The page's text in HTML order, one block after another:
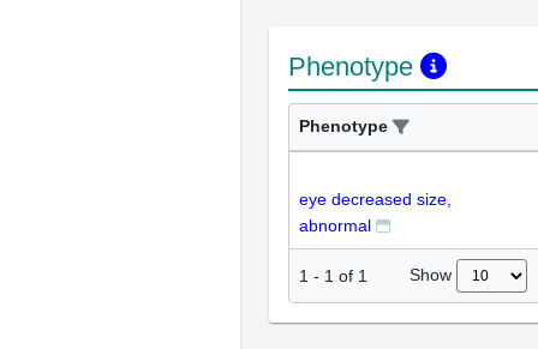
Phenotype
Phenotype
eye decreased size,
abnormal
1 - 1 of 1 Show